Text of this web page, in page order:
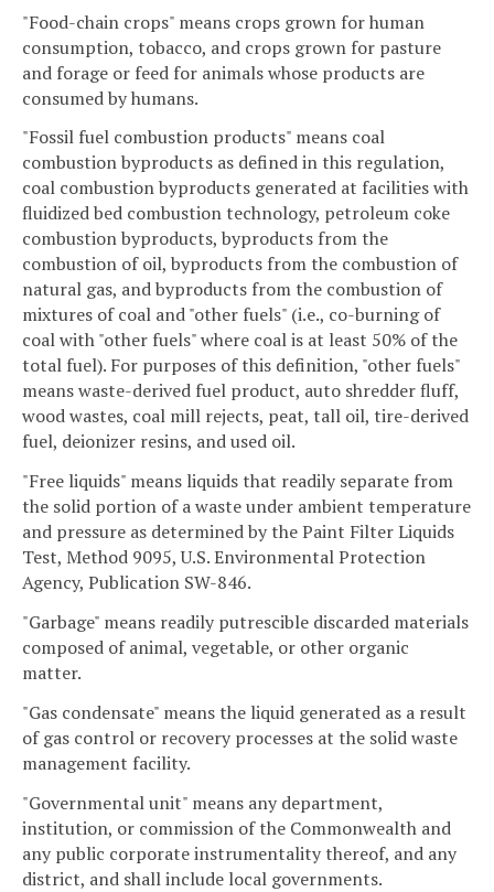
"Food-chain crops" means crops grown for human
consumption, tobacco, and crops grown for pasture
and forage or feed for animals whose products are
consumed by humans.
"Fossil fuel combustion products" means coal
combustion byproducts as defined in this regulation,
coal combustion byproducts generated at facilities with
fluidized bed combustion technology, petroleum coke
combustion byproducts, byproducts from the
combustion of oil, byproducts from the combustion of
natural gas, and byproducts from the combustion of
mixtures of coal and "other fuels" (i.e., co-burning of
coal with "other fuels" where coal is at least 50% of the
total fuel). For purposes of this definition, "other fuels"
means waste-derived fuel product, auto shredder fluff,
wood wastes, coal mill rejects, peat, tall oil, tire-derived
fuel, deionizer resins, and used oil.
"Free liquids" means liquids that readily separate from
the solid portion of a waste under ambient temperature
and pressure as determined by the Paint Filter Liquids
Test, Method 9095, U.S. Environmental Protection
Agency, Publication SW-846.
"Garbage" means readily putrescible discarded materials
composed of animal, vegetable, or other organic
matter.
"Gas condensate" means the liquid generated as a result
of gas control or recovery processes at the solid waste
management facility.
"Governmental unit" means any department,
institution, or commission of the Commonwealth and
any public corporate instrumentality thereof, and any
district, and shall include local governments.